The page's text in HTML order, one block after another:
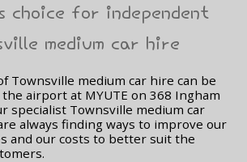
choice for independent
medium car hire
Townsville medium car hire can be
airport at MYUTE on 368 Ingham
specialist Townsville medium car
always finding ways to improve our
and our costs to better suit the